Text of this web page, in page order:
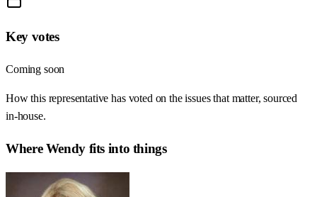
Key votes
Coming soon
How this representative has voted on the issues that matter, sourced
in-house.
WhereWendyfits into things